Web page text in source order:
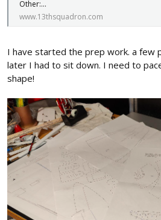
Other:...
www.13thsquadron.com
I have started the prep work. a few
later I had to sit down. I need to
shape!